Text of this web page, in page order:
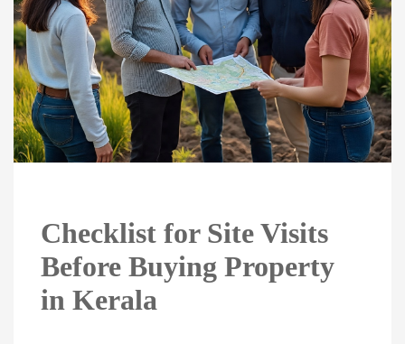
Checklist for Site Visits
Before Buying Property
in Kerala